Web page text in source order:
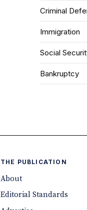
Criminal
Immigration
Social
Bankruptcy
THE PUBLICATION
About
Editorial Standards